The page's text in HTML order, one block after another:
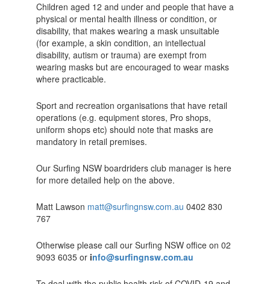
Children aged 12 and under and people that have a
physical or mental health illness or condition, or
disability, that makes wearing a mask unsuitable
(for example, a skin condition, an intellectual
disability, autism or trauma) are exempt from
wearing masks but are encouraged to wear masks
where practicable.
Sport and recreation organisations that have retail
operations (e.g. equipment stores, Pro shops,
uniform shops etc) should note that masks are
mandatory in retail premises.
Our Surfing NSW boardriders club manager is here
for more detailed help on the above.
Matt Lawson matt@surfingnsw.com.au 0402 830
767
Otherwise please call our Surfing NSW office on 02
9093 6035 or info@surfingnsw.com.au